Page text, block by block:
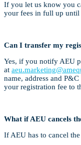
If you let us know you
your fees in full up until
Can I transfer my
Yes, if you notify AEU
at
name, address and
your registration fee to
What if AEU cancels
If AEU has to cancel